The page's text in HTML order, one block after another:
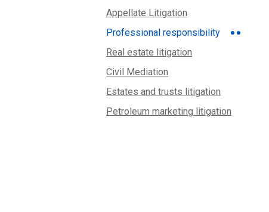
Appellate Litigation
Professional responsibility
Real estate litigation
Civil Mediation
Estates and trusts litigation
Petroleum marketing litigation